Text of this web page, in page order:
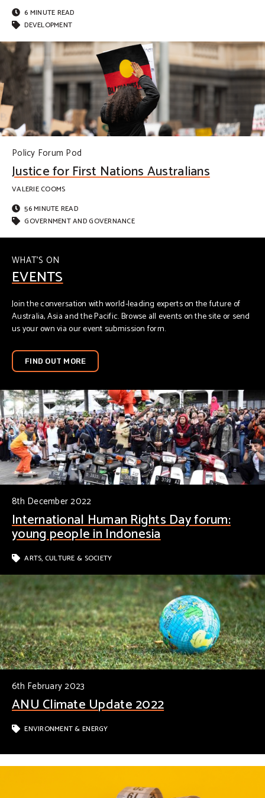
6 MINUTE READ
DEVELOPMENT
Policy Forum Pod
Justice for First Nations Australians
VALERIE COOMS
56 MINUTE READ
GOVERNMENT AND GOVERNANCE
WHAT'S ON
EVENTS
Join the conversation with world-leading experts on the future of
Australia, Asia and the Pacific. Browse all events on the site or send
us your own via our event submission form.
FIND OUT MORE
8th December 2022
International Human Rights Day forum:
young people in Indonesia
ARTS, CULTURE & SOCIETY
6th February 2023
ANU Climate Update 2022
ENVIRONMENT & ENERGY